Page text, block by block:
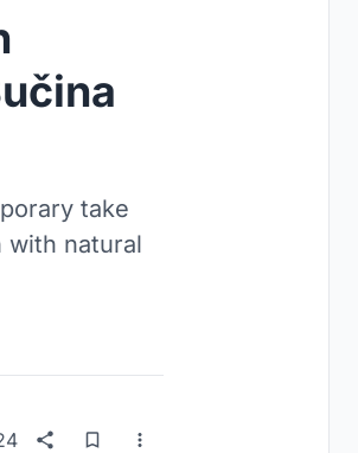
take
with natural